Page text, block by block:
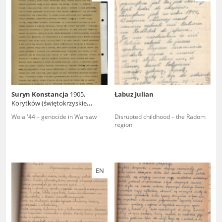
Suryn Konstancja 1905,
Korytków (świętokrzyskie
Wola '44 – genocide in Warsaw
Łabuz Julian
Disrupted childhood – the Radom
region
EN
us to obtain detailed information about witnesses and the people and
events mentioned in these testimonies, for only in this way will it be
possible for us to ensure their accurate, factual description. All
remarks should be sent to the following address: